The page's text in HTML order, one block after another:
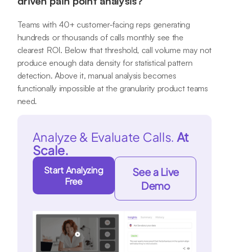
Teams with 40+ customer-facing reps generating
hundreds or thousands of calls monthly see the
clearest ROI. Below that threshold, call volume may not
produce enough data density for statistical pattern
detection. Above it, manual analysis becomes
functionally impossible at the granularity product teams
need.
Analyze & Evaluate Calls. At
Scale.
Start Analyzing
Free
See a Live
Demo